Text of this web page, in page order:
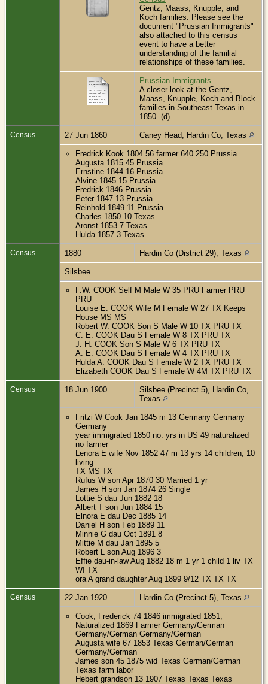
Gentz, Maass, Knupple, and
Koch families. Please see the
document "Prussian Immigrants"
also attached to this census
event to have a better
understanding of the familial
relationships of these families.
Prussian Immigrants
A closer look at the Gentz,
Maass, Knupple, Koch and Block
families in Southeast Texas in
1850. (d)
Census 27 Jun 1860 Caney Head, Hardin Co, Texas
Fredrick Kook 1804 56 farmer 640 250 Prussia
Augusta 1815 45 Prussia
Ernstine 1844 16 Prussia
Alvine 1845 15 Prussia
Fredrick 1846 Prussia
Peter 1847 13 Prussia
Reinhold 1849 11 Prussia
Charles 1850 10 Texas
Aronst 1853 7 Texas
Hulda 1857 3 Texas
Census 1880 Hardin Co (District 29), Texas
Silsbee
F.W. COOK Self M Male W 35 PRU Farmer PRU
PRU
Louise E. COOK Wife M Female W 27 TX Keeps
House MS MS
Robert W. COOK Son S Male W 10 TX PRU TX
C. E. COOK Dau S Female W 8 TX PRU TX
J. H. COOK Son S Male W 6 TX PRU TX
A. E. COOK Dau S Female W 4 TX PRU TX
Hulda A. COOK Dau S Female W 2 TX PRU TX
Elizabeth COOK Dau S Female W 4M TX PRU TX
Census 18 Jun 1900
Silsbee (Precinct 5), Hardin Co,
Texas
Fritzi W Cook Jan 1845 m 13 Germany Germany
Germany
year immigrated 1850 no. yrs in US 49 naturalized
no farmer
Lenora E wife Nov 1852 47 m 13 yrs 14 children, 10
living
TX MS TX
Rufus W son Apr 1870 30 Married 1 yr
James H son Jan 1874 26 Single
Lottie S dau Jun 1882 18
Albert T son Jun 1884 15
Elnora E dau Dec 1885 14
Daniel H son Feb 1889 11
Minnie G dau Oct 1891 8
Mittie M dau Jan 1895 5
Robert L son Aug 1896 3
Effie dau-in-law Aug 1882 18 m 1 yr 1 child 1 liv TX
WI TX
ora A grand daughter Aug 1899 9/12 TX TX TX
Census 22 Jan 1920 Hardin Co (Precinct 5), Texas
Cook, Frederick 74 1846 immigrated 1851,
Naturalized 1869 Farmer Germany/German
Germany/German Germany/German
Augusta wife 67 1853 Texas German/German
Germany/German
James son 45 1875 wid Texas German/German
Texas farm labor
Hebert grandson 13 1907 Texas Texas Texas